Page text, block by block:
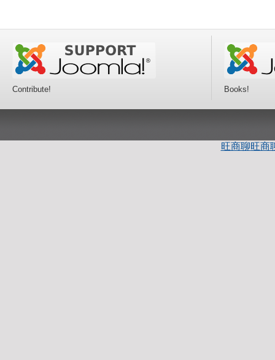
Contribute! Books!
旺商聊旺商